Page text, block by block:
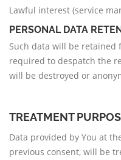
Lawful interest (service
PERSONAL DATA
Such data will be retained
required to despatch the
will be destroyed or
TREATMENT
Data provided by You at
previous consent, will be